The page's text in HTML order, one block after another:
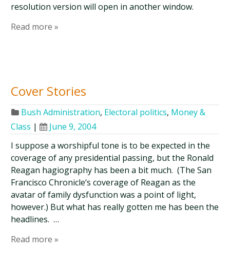
resolution version will open in another window.
Read more »
Cover Stories
Bush Administration, Electoral politics, Money &
Class |
June 9, 2004
I suppose a worshipful tone is to be expected in the
coverage of any presidential passing, but the Ronald
Reagan hagiography has been a bit much. (The San
Francisco Chronicle‘s coverage of Reagan as the
avatar of family dysfunction was a point of light,
however.) But what has really gotten me has been the
headlines. …
Read more »